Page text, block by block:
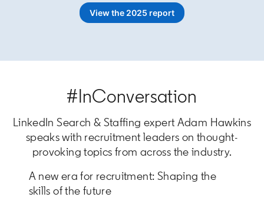
View the 2025 report
#InConversation
LinkedIn Search & Staffing expert Adam Hawkins
speaks with recruitment leaders on thought-
provoking topics from across the industry.
A new era for recruitment: Shaping the
skills of the future